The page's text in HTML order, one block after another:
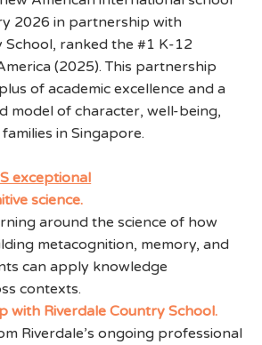
2026 in partnership with
School, ranked the #1 K-12
(2025). This partnership
of academic excellence and a
model of character, well-being,
in Singapore.
exceptional
science.
around the science of how
metacognition, memory, and
can apply knowledge
contexts.
with Riverdale Country School.
Riverdale’s ongoing professional